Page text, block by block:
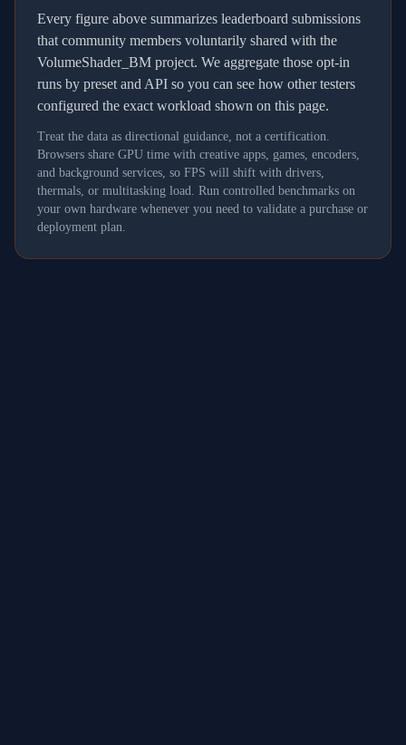
Every figure above summarizes leaderboard submissions
that community members voluntarily shared with the
VolumeShader_BM project. We aggregate those opt-in
runs by preset and API so you can see how other testers
configured the exact workload shown on this page.
Treat the data as directional guidance, not a certification.
Browsers share GPU time with creative apps, games, encoders,
and background services, so FPS will shift with drivers,
thermals, or multitasking load. Run controlled benchmarks on
your own hardware whenever you need to validate a purchase or
deployment plan.